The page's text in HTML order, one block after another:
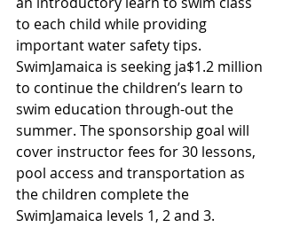
to each child while providing
important water safety tips.
SwimJamaica is seeking ja$1.2 million
to continue the children’s learn to
swim education through-out the
summer. The sponsorship goal will
cover instructor fees for 30 lessons,
pool access and transportation as
the children complete the
SwimJamaica levels 1, 2 and 3.